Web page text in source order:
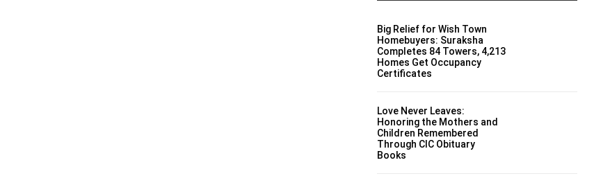
Big Relief for Wish Town
Homebuyers: Suraksha
Completes 84 Towers, 4,213
Homes Get Occupancy
Certificates
Love Never Leaves:
Honoring the Mothers and
Children Remembered
Through CIC Obituary
Books